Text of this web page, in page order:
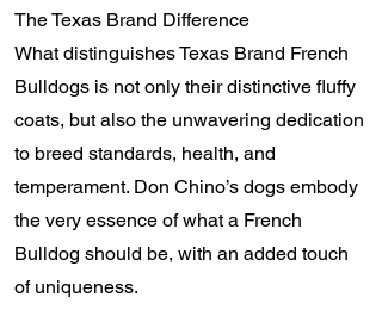
The Texas Brand Difference
What distinguishes Texas Brand French
Bulldogs is not only their distinctive fluffy
coats, but also the unwavering dedication
to breed standards, health, and
temperament. Don Chino’s dogs embody
the very essence of what a French
Bulldog should be, with an added touch
of uniqueness.